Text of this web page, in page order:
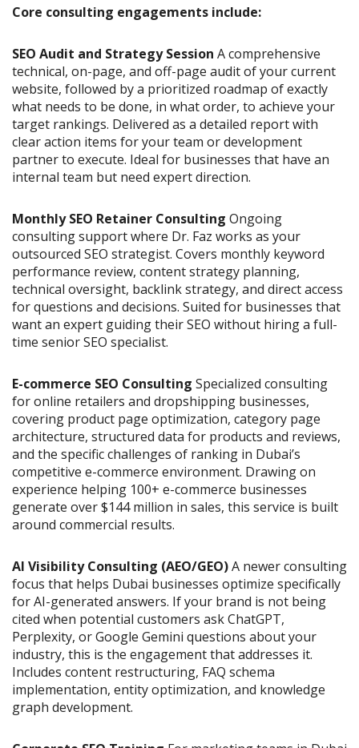
Core consulting engagements include:
SEO Audit and Strategy Session A comprehensive
technical, on-page, and off-page audit of your current
website, followed by a prioritized roadmap of exactly
what needs to be done, in what order, to achieve your
target rankings. Delivered as a detailed report with
clear action items for your team or development
partner to execute. Ideal for businesses that have an
internal team but need expert direction.
Monthly SEO Retainer Consulting Ongoing
consulting support where Dr. Faz works as your
outsourced SEO strategist. Covers monthly keyword
performance review, content strategy planning,
technical oversight, backlink strategy, and direct access
for questions and decisions. Suited for businesses that
want an expert guiding their SEO without hiring a full-
time senior SEO specialist.
E-commerce SEO Consulting Specialized consulting
for online retailers and dropshipping businesses,
covering product page optimization, category page
architecture, structured data for products and reviews,
and the specific challenges of ranking in Dubai’s
competitive e-commerce environment. Drawing on
experience helping 100+ e-commerce businesses
generate over $144 million in sales, this service is built
around commercial results.
AI Visibility Consulting (AEO/GEO)A newer consulting
focus that helps Dubai businesses optimize specifically
for AI-generated answers. If your brand is not being
cited when potential customers ask ChatGPT,
Perplexity, or Google Gemini questions about your
industry, this is the engagement that addresses it.
Includes content restructuring, FAQ schema
implementation, entity optimization, and knowledge
graph development.